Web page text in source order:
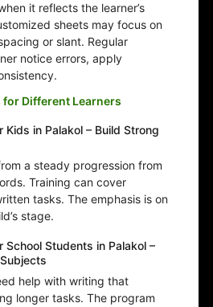
it reflects the learner’s
sheets may focus on
or slant. Regular
notice errors, apply
Different Learners
in Palakol – Build Strong
a steady progression from
Training can cover
tasks. The emphasis is on
stage.
Students in Palakol –
help with writing that
longer tasks. The program